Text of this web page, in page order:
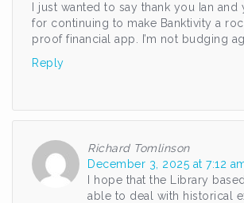
I just wanted to say thank you Ian
for continuing to make Banktivity a
proof financial app. I’m not budging
Reply
Richard Tomlinson
December 3, 2025 at 7:12
I hope that the Library
able to deal with historical